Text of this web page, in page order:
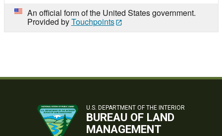
An official form of the United States government.
Provided byTouchpoints
U.S. DEPARTMENT OF THE INTERIOR
BUREAU OF LAND
MANAGEMENT